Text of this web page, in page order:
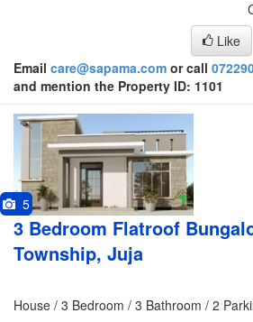
Like
Email care@sapama.com or call
and mention the Property ID: 1101
5
3 Bedroom Flatroof
Township, Juja
House / 3 Bedroom / 3 Bathroom / 2